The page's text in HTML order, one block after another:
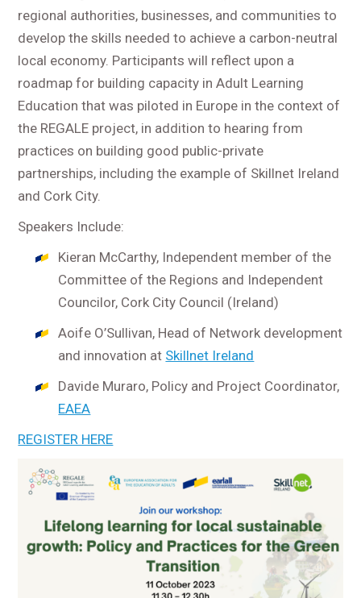
regional authorities, businesses, and communities to
develop the skills needed to achieve a carbon-neutral
local economy. Participants will reflect upon a
roadmap for building capacity in Adult Learning
Education that was piloted in Europe in the context of
the REGALE project, in addition to hearing from
practices on building good public-private
partnerships, including the example of Skillnet Ireland
and Cork City.
Speakers Include:
Kieran McCarthy, Independent member of the
Committee of the Regions and Independent
Councilor, Cork City Council (Ireland)
Aoife O’Sullivan, Head of Network development
and innovation at Skillnet Ireland
Davide Muraro, Policy and Project Coordinator,
EAEA
REGISTER HERE